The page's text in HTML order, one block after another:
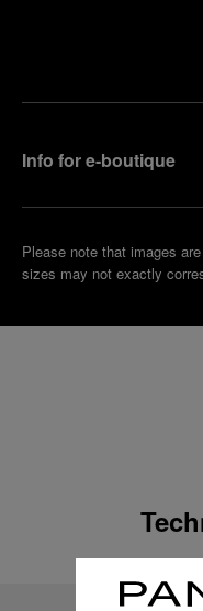
Info for e-boutique
Please note that images
sizes may not exactly